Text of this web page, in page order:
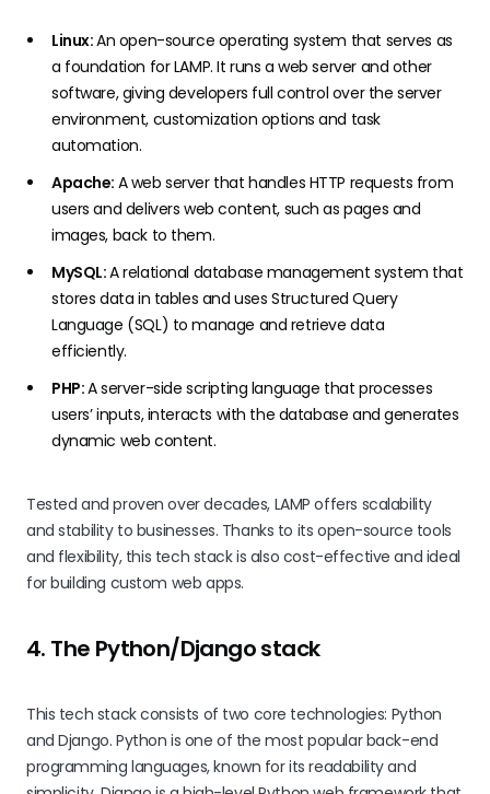
Linux:An open-source operating system that serves as
a foundation for LAMP. It runs a web server and other
software, giving developers full control over the server
environment, customization options and task
automation.
Apache: A web server that handles HTTP requests from
users and delivers web content, such as pages and
images, back to them.
MySQL:A relational database management system that
stores data in tables and uses Structured Query
Language (SQL) to manage and retrieve data
efficiently.
PHP:A server-side scripting language that processes
users’ inputs, interacts with the database and generates
dynamic web content.
Tested and proven over decades, LAMP offers scalability
and stability to businesses. Thanks to its open-source tools
and flexibility, this tech stack is also cost-effective and ideal
for building custom web apps.
4. The Python/Django stack
This tech stack consists of two core technologies: Python
and Django. Python is one of the most popular back-end
programming languages, known for its readability and